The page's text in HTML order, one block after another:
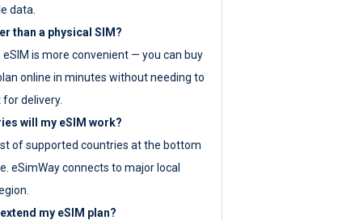
data.
than a physical SIM?
eSIM is more convenient — you can buy
online in minutes without needing to
delivery.
will my eSIM work?
of supported countries at the bottom
eSimWay connects to major local
my eSIM plan?